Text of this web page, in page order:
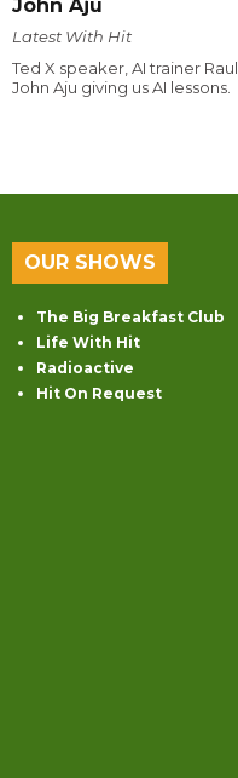
John Aju
Latest With Hit
Ted X speaker, AI trainer Raul
John Aju giving us AI lessons.
OUR SHOWS
The Big Breakfast Club
Life With Hit
Radioactive
Hit On Request